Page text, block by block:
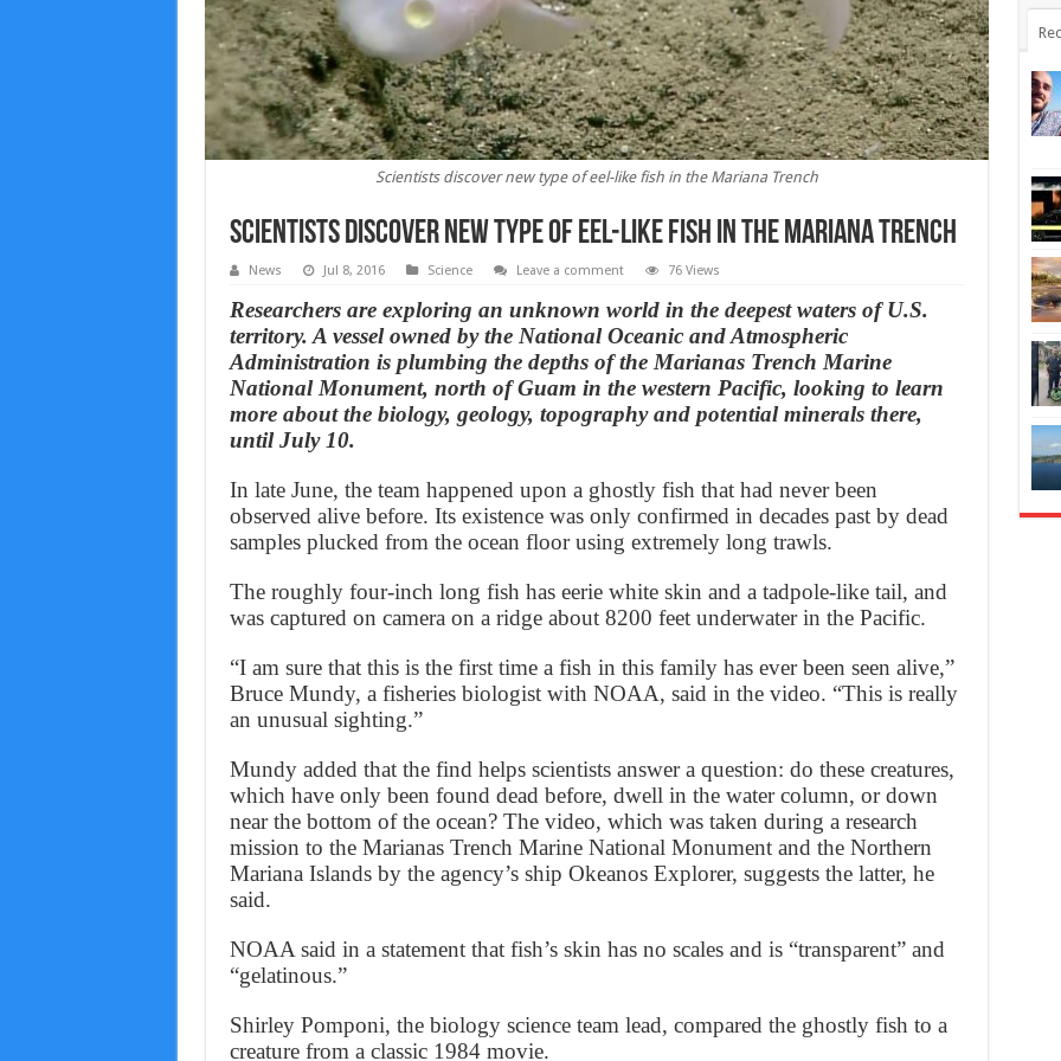
Scientists discover new type of eel-like fish in the Mariana Trench
Scientists discover new type of eel-like fish in the Mariana Trench
News Jul 8, 2016 Science Leave a comment 76 Views
Researchers are exploring an unknown world in the deepest waters of U.S.
territory. A vessel owned by the National Oceanic and Atmospheric
Administration is plumbing the depths of the Marianas Trench Marine
National Monument, north of Guam in the western Pacific, looking to learn
more about the biology, geology, topography and potential minerals there,
until July 10.
In late June, the team happened upon a ghostly fish that had never been
observed alive before. Its existence was only confirmed in decades past by dead
samples plucked from the ocean floor using extremely long trawls.
The roughly four-inch long fish has eerie white skin and a tadpole-like tail, and
was captured on camera on a ridge about 8200 feet underwater in the Pacific.
“I am sure that this is the first time a fish in this family has ever been seen alive,”
Bruce Mundy, a fisheries biologist with NOAA, said in the video. “This is really
an unusual sighting.”
Mundy added that the find helps scientists answer a question: do these creatures,
which have only been found dead before, dwell in the water column, or down
near the bottom of the ocean? The video, which was taken during a research
mission to the Marianas Trench Marine National Monument and the Northern
Mariana Islands by the agency’s ship Okeanos Explorer, suggests the latter, he
said.
NOAA said in a statement that fish’s skin has no scales and is “transparent” and
“gelatinous.”
Shirley Pomponi, the biology science team lead, compared the ghostly fish to a
creature from a classic 1984 movie.